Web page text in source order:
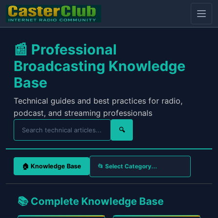
📰 Professional
Broadcasting Knowledge
Base
Technical guides and best practices for radio,
podcast, and streaming professionals
🔍
🏠 Knowledge Base
📚 Complete Knowledge Base